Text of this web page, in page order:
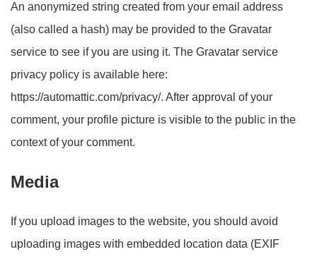
An anonymized string created from your email address
(also called a hash) may be provided to the Gravatar
service to see if you are using it. The Gravatar service
privacy policy is available here:
https://automattic.com/privacy/. After approval of your
comment, your profile picture is visible to the public in the
context of your comment.
Media
If you upload images to the website, you should avoid
uploading images with embedded location data (EXIF